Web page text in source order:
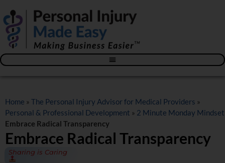
Home » The Personal Injury Advisor for Medical Providers »
Personal & Professional Development » 2 Minute Monday Mindset
Embrace Radical Transparency
Embrace Radical Transparency
Sharing is Caring